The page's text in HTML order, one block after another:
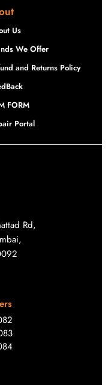
Us
We Offer
and Returns Policy
FORM
Portal
Rd,